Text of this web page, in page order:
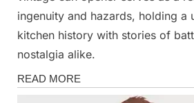
ingenuity and hazards, holding a
kitchen history with stories of
nostalgia alike.
Fun